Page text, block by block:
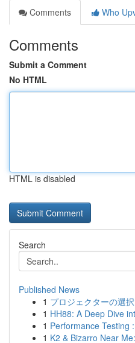
Comments
Who
Comments
Submit a Comment
No HTML
HTML is disabled
Search
Published News
1 プロジェクターの選
1 HH88: A Deep Dive
1 Performance Testing
1 K2 & Bizarro Near